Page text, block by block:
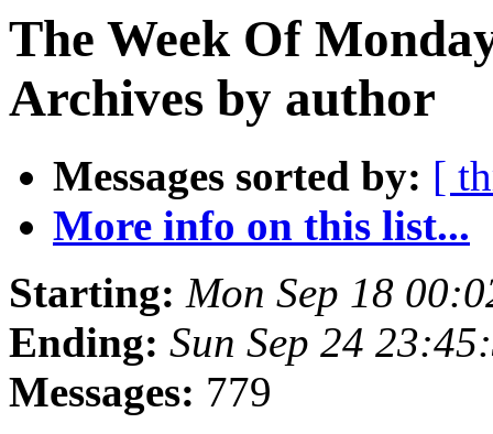
The Week Of
Archives by author
Messages sorted by: [
More info on this list...
Starting: Mon Sep 18
Ending: Sun Sep 24
Messages: 779